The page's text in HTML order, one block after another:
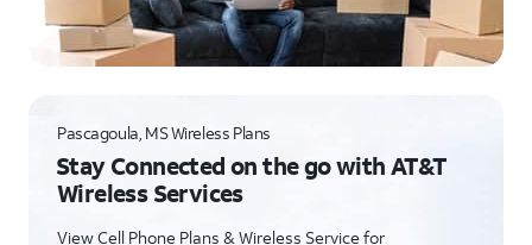
Pascagoula, MS Wireless Plans
Stay Connected on the go with AT&T
Wireless Services
View Cell Phone Plans & Wireless Service for